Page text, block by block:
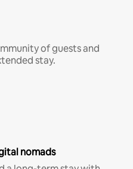
of guests and
stay.
nomads